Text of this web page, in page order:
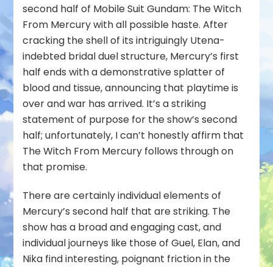
second half of Mobile Suit Gundam: The Witch
From Mercurywith all possible haste. After
cracking the shell of its intriguingly Utena-
indebted bridal duel structure, Mercury’s first
half ends with a demonstrative splatter of
blood and tissue, announcing that playtime is
over and war has arrived. It’s a striking
statement of purpose for the show’s second
half; unfortunately, I can’t honestly affirm that
The Witch From Mercury follows through on
that promise.
There are certainly individual elements of
Mercury’s second half that are striking. The
show has a broad and engaging cast, and
individual journeys like those of Guel, Elan, and
Nika find interesting, poignant friction in the